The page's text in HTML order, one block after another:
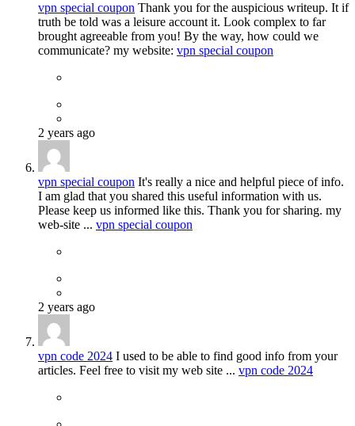
vpn special coupon Thank you for the auspicious writeup. It if
truth be told was a leisure account it. Look complex to far
brought agreeable from you! By the way, how could we
communicate? my website: vpn special coupon
2 years ago
vpn special coupon It's really a nice and helpful piece of info.
I am glad that you shared this useful information with us.
Please keep us informed like this. Thank you for sharing. my
web-site ... vpn special coupon
2 years ago
vpn code 2024 I used to be able to find good info from your
articles. Feel free to visit my web site ... vpn code 2024